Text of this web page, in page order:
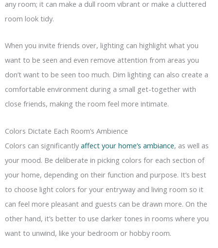
any room; it can make a dull room vibrant or make a cluttered
room look tidy.
When you invite friends over, lighting can highlight what you
want to be seen and even remove attention from areas you
don’t want to be seen too much. Dim lighting can also create a
comfortable environment during a small get-together with
close friends, making the room feel more intimate.
Colors Dictate Each Room’s Ambience
Colors can significantly affect your home’s ambiance, as well as
your mood. Be deliberate in picking colors for each section of
your home, depending on their function and purpose. It’s best
to choose light colors for your entryway and living room so it
can feel more pleasant and guests can be drawn more. On the
other hand, it’s better to use darker tones in rooms where you
want to unwind, like your bedroom or hobby room.